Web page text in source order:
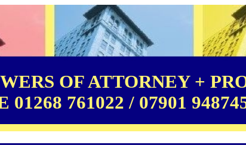
OF ATTORNEY +
761022 / 07901